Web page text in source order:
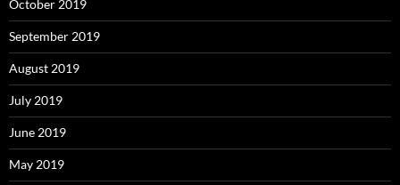
October 2019
September 2019
August 2019
July 2019
June 2019
May 2019